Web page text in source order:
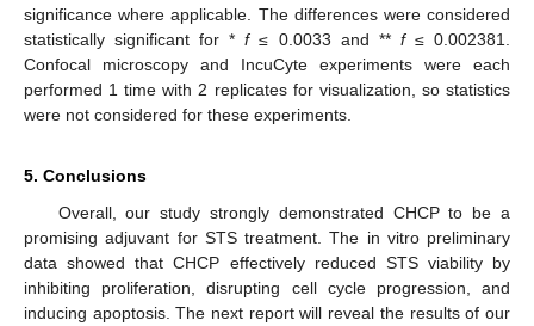
significance where applicable. The differences were considered
statistically significant for *f≤ 0.0033 and ** f≤ 0.002381.
Confocal microscopy and IncuCyte experiments were each
performed 1 time with 2 replicates for visualization, so statistics
were not considered for these experiments.
5. Conclusions
Overall, our study strongly demonstrated CHCP to be a
promising adjuvant for STS treatment. The in vitro preliminary
data showed that CHCP effectively reduced STS viability by
inhibiting proliferation, disrupting cell cycle progression, and
inducing apoptosis. The next report will reveal the results of our